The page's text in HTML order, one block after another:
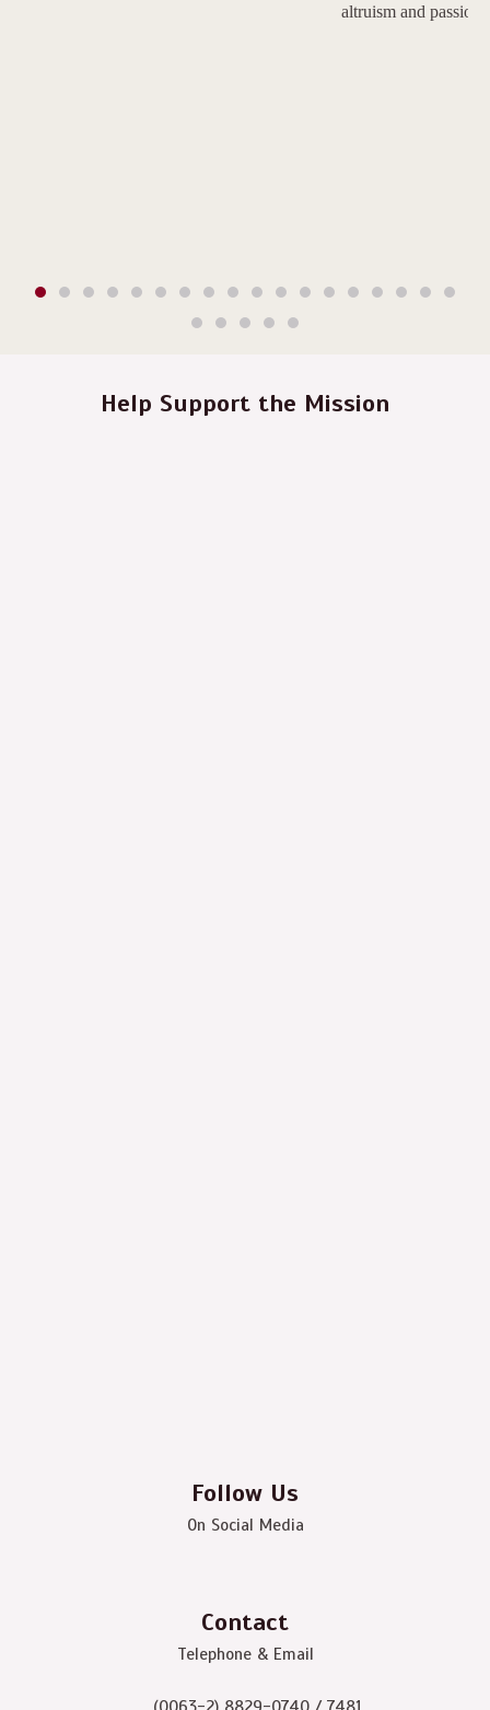
altruism and passion.
Help Support the Mission
Follow Us
On Social Media
Contact
Telephone & Email